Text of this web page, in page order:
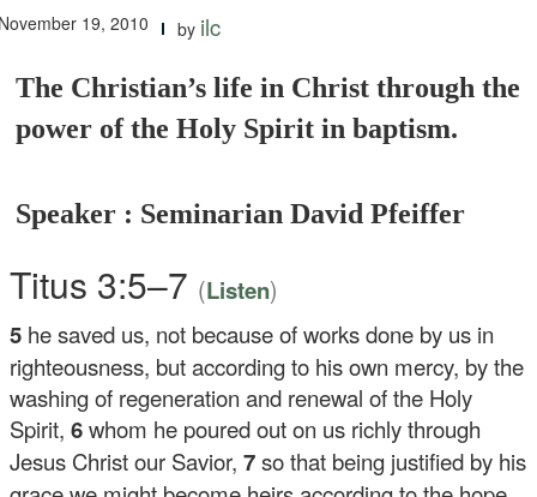
19, 2010 by ilc
The Christian’s life in Christ through the
power of the Holy Spirit in baptism.
Speaker : Seminarian David Pfeiffer
Titus 3:5–7 (Listen)
5 he saved us, not because of works done by us in
righteousness, but according to his own mercy, by the
washing of regeneration and renewal of the Holy
Spirit,6whom he poured out on us richly through
Jesus Christ our Savior,7so that being justified by his